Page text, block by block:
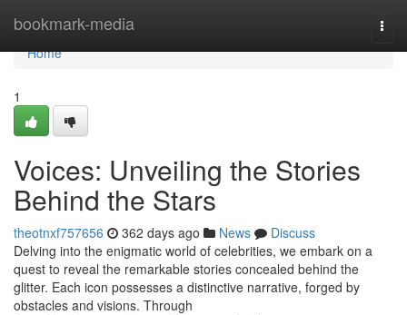
bookmark-media
Home
Home
1
Voices: Unveiling the Stories
Behind the Stars
theotnxf757656 362 days ago News
Discuss
Delving into the enigmatic world of celebrities, we embark on a
quest to reveal the remarkable stories concealed behind the
glitter. Each icon possesses a distinctive narrative, forged by
obstacles and visions. Through